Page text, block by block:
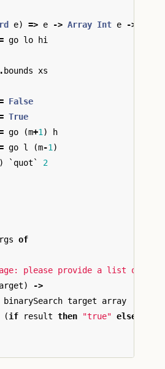
e) => e -> Array Int e ->
go lo
hi
. bounds
xs
False
True
go (m+1 )
h
go l (m-1 )
) ` quot ` 2
of
please provide a list of
)
->
binarySearch target
array
(if result then "true" else